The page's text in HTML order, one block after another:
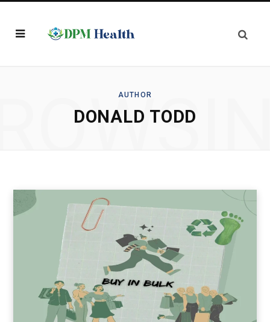
AUTHOR
DONALD TODD